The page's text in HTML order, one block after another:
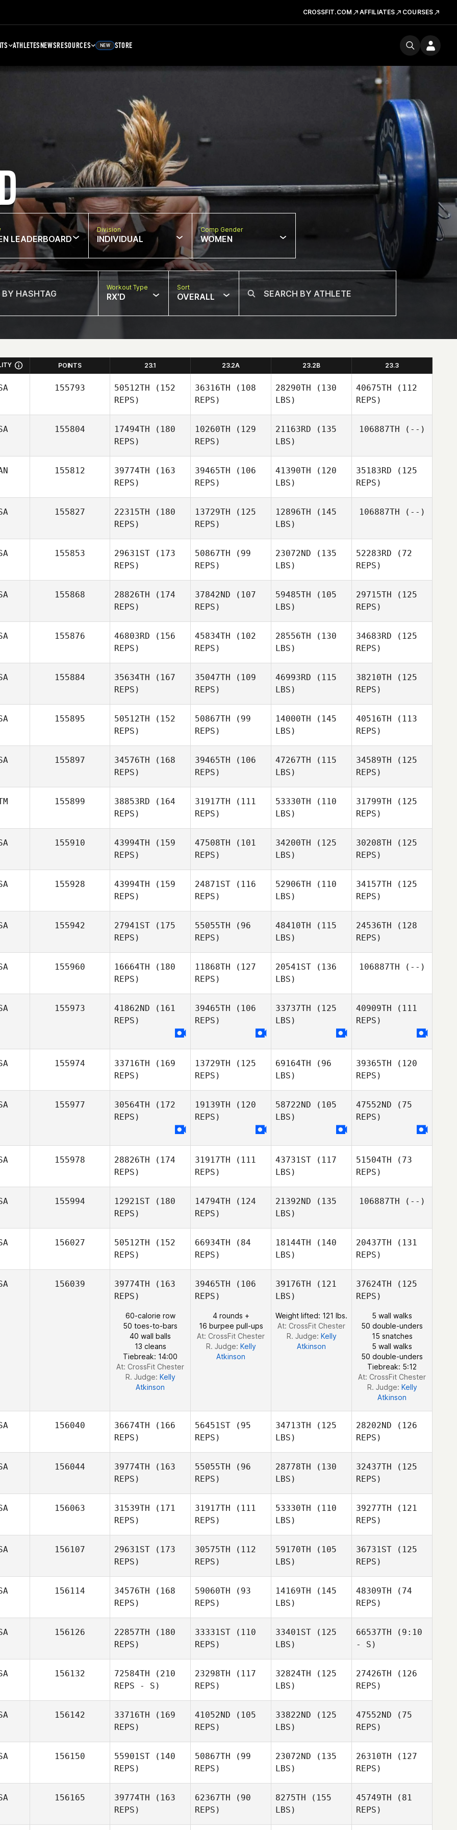
CROSSFIT.COM AFFILIATES COURSES
ATHLETESNEWSRESOURCES NEW STORE
LEADERBOARD
Division
INDIVIDUAL
Comp Gender
WOMEN
Workout Type
RX'D
Sort
OVERALL
POINTS 23.1 23.2A 23.2B 23.3
155793 50512TH (152
REPS)
Carolyn
36316TH (108
REPS)
28290TH (130
LBS)
40675TH (112
REPS)
155804 17494TH (180
REPS)
10260TH (129
REPS)
21163RD (135
LBS)
106887TH (--)
155812 39774TH (163
REPS)
39465TH (106
REPS)
41390TH (120
LBS)
35183RD (125
REPS)
155827 22315TH (180
REPS)
Nathan
13729TH (125
REPS)
Nathan
12896TH (145
LBS)
106887TH (--)
155853 29631ST (173
REPS)
50867TH (99
REPS)
23072ND (135
LBS)
52283RD (72
REPS)
155868 28826TH (174
REPS)
37842ND (107
REPS)
59485TH (105
LBS)
29715TH (125
REPS)
155876 46803RD (156
REPS)
45834TH (102
REPS)
28556TH (130
LBS)
34683RD (125
REPS)
155884 35634TH (167
REPS)
Brent Line
35047TH (109
REPS)
46993RD (115
LBS)
38210TH (125
REPS)
155895 50512TH (152
REPS)
50867TH (99
REPS)
14000TH (145
LBS)
40516TH (113
REPS)
155897 34576TH (168
REPS)
Katy Lott
39465TH (106
REPS)
47267TH (115
LBS)
34589TH (125
REPS)
155899 38853RD (164
REPS)
Raul De la
31917TH (111
REPS)
53330TH (110
LBS)
31799TH (125
REPS)
155910 43994TH (159
REPS)
Donovan
Johnson
47508TH (101
REPS)
34200TH (125
LBS)
30208TH (125
REPS)
155928 43994TH (159
REPS)
24871ST (116
REPS)
52906TH (110
LBS)
34157TH (125
REPS)
155942 27941ST (175
REPS)
Brandon
Higgins
55055TH (96
REPS)
48410TH (115
LBS)
24536TH (128
REPS)
Marguerite
155960 16664TH (180
REPS)
Kevin
Jewell
11868TH (127
REPS)
20541ST (136
LBS)
106887TH (--)
155973 41862ND (161
REPS)
39465TH (106
REPS)
33737TH (125
LBS)
40909TH (111
REPS)
155974 33716TH (169
REPS)
Robert
Andrew
Charlesworth
13729TH (125
REPS)
Robert
Andrew
69164TH (96
LBS)
Robert
39365TH (120
REPS)
Robert
Andrew
Charlesworth
155977 30564TH (172
REPS)
19139TH (120
REPS)
58722ND (105
LBS)
47552ND (75
REPS)
155978 28826TH (174
REPS)
Burt
Beauchamp
31917TH (111
REPS)
43731ST (117
LBS)
51504TH (73
REPS)
155994 12921ST (180
REPS)
14794TH (124
REPS)
21392ND (135
LBS)
106887TH (--)
156027 50512TH (152
REPS)
Tessa
Hektoen
66934TH (84
REPS)
Lou Varner
18144TH (140
LBS)
20437TH (131
REPS)
Lou Varner
156039 39774TH (163
REPS)
60-calorie row
50 toes-to-bars
40 wall balls
13 cleans
Tiebreak: 14:00
At: CrossFit Chester
R. Judge: Kelly
Atkinson
39465TH (106
REPS)
4 rounds +
16 burpee pull-ups
At: CrossFit Chester
R. Judge: Kelly
Atkinson
39176TH (121
LBS)
Weight lifted: 121 lbs.
At: CrossFit Chester
R. Judge: Kelly
Atkinson
37624TH (125
REPS)
5 wall walks
50 double-unders
15 snatches
5 wall walks
50 double-unders
Tiebreak: 5:12
At: CrossFit Chester
R. Judge: Kelly
Atkinson
156040 36674TH (166
REPS)
56451ST (95
REPS)
34713TH (125
LBS)
28202ND (126
REPS)
156044 39774TH (163
REPS)
55055TH (96
REPS)
28778TH (130
LBS)
32437TH (125
REPS)
156063 31539TH (171
REPS)
31917TH (111
REPS)
53330TH (110
LBS)
39277TH (121
REPS)
156107 29631ST (173
REPS)
30575TH (112
REPS)
59170TH (105
LBS)
36731ST (125
REPS)
156114 34576TH (168
REPS)
59060TH (93
REPS)
14169TH (145
LBS)
48309TH (74
REPS)
156126 22857TH (180
REPS)
Autumn
33331ST (110
REPS)
33401ST (125
LBS)
66537TH (9:10
- S)
Mike Shaw
156132 72584TH (210
REPS - S)
23298TH (117
REPS)
Ratner
32824TH (125
LBS)
27426TH (126
REPS)
Ratner
156142 33716TH (169
REPS)
Steven
41052ND (105
REPS)
33822ND (125
LBS)
47552ND (75
REPS)
Steven
156150 55901ST (140
REPS)
50867TH (99
REPS)
23072ND (135
LBS)
26310TH (127
REPS)
156165 39774TH (163
REPS)
62367TH (90
REPS)
8275TH (155
LBS)
45749TH (81
REPS)